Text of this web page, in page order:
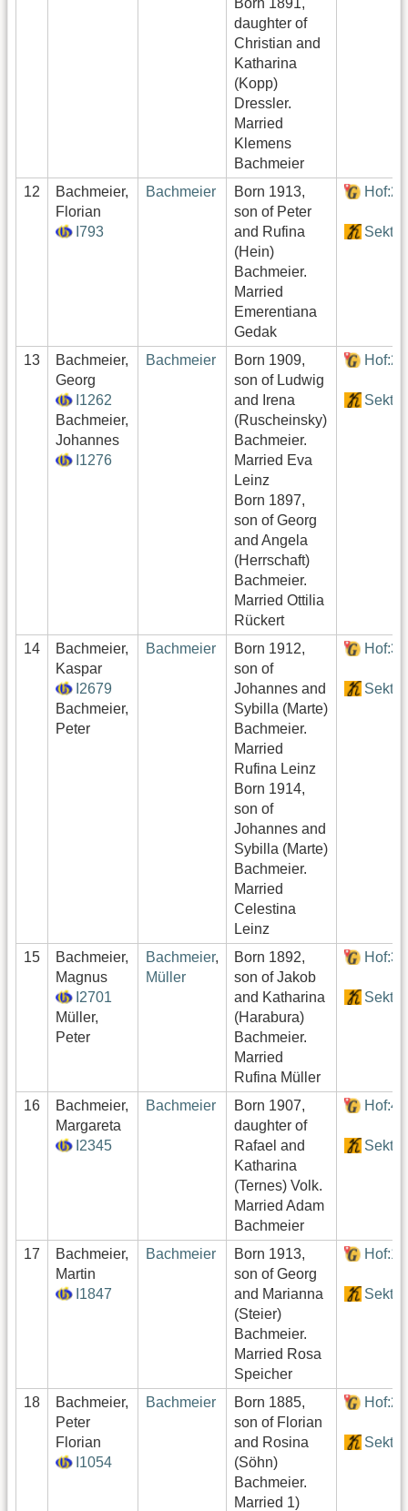
daughter of
Christian and
Katharina
(Kopp)
Dressler.
Married
Klemens
Bachmeier
12
Bachmeier,
Florian
I793
Bachmeier
Born 1913,
son of Peter
and Rufina
(Hein)
Bachmeier.
Married
Emerentiana
Gedak
13
Bachmeier,
Georg
I1262
Bachmeier,
Johannes
I1276
Bachmeier
Born 1909,
son of Ludwig
and Irena
(Ruscheinsky)
Bachmeier.
Married Eva
Leinz
Born 1897,
son of Georg
and Angela
(Herrschaft)
Bachmeier.
Married Ottilia
Rückert
14
Bachmeier,
Kaspar
I2679
Bachmeier,
Peter
Bachmeier
Born 1912,
son of
Johannes and
Sybilla (Marte)
Bachmeier.
Married
Rufina Leinz
Born 1914,
son of
Johannes and
Sybilla (Marte)
Bachmeier.
Married
Celestina
Leinz
15
Bachmeier,
Magnus
I2701
Müller,
Peter
Bachmeier,
Müller
Born 1892,
son of Jakob
and Katharina
(Harabura)
Bachmeier.
Married
Rufina Müller
16
Bachmeier,
Margareta
I2345
Bachmeier
Born 1907,
daughter of
Rafael and
Katharina
(Ternes) Volk.
Married Adam
Bachmeier
17
Bachmeier,
Martin
I1847
Bachmeier
Born 1913,
son of Georg
and Marianna
(Steier)
Bachmeier.
Married Rosa
Speicher
18
Bachmeier,
Peter
Florian
I1054
Bachmeier
Born 1885,
son of Florian
and Rosina
(Söhn)
Bachmeier.
Married 1)